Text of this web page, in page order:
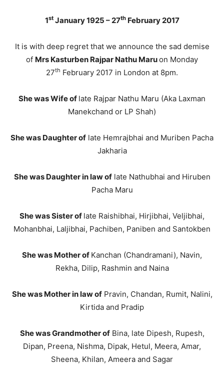
1stJanuary 1925 – 27thFebruary 2017
It is with deep regret that we announce the sad demise
of Mrs Kasturben Rajpar Nathu Maruon Monday
27th February 2017 in London at 8pm.
She was Wife of late Rajpar Nathu Maru (Aka Laxman
Manekchand or LP Shah)
She was Daughter of late Hemrajbhai and Muriben Pacha
Jakharia
She was Daughter in law oflate Nathubhai and Hiruben
Pacha Maru
She was Sister of late Raishibhai, Hirjibhai, Veljibhai,
Mohanbhai, Laljibhai, Pachiben, Paniben and Santokben
She was Mother of Kanchan (Chandramani), Navin,
Rekha, Dilip, Rashmin and Naina
She was Mother in law ofPravin, Chandan, Rumit, Nalini,
Kirtida and Pradip
She was Grandmother ofBina, late Dipesh, Rupesh,
Dipan, Preena, Nishma, Dipak, Hetul, Meera, Amar,
Sheena, Khilan, Ameera and Sagar